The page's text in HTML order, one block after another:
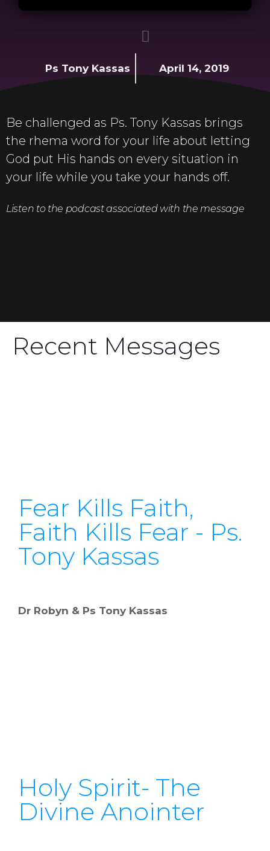
Ps Tony Kassas April 14, 2019
Be challenged as Ps. Tony Kassas brings
the rhema word for your life about letting
God put His hands on every situation in
your life while you take your hands off.
Listen to the podcast associated with the message
Recent Messages
Fear Kills Faith,
Faith Kills Fear - Ps.
Tony Kassas
Dr Robyn & Ps Tony Kassas
Holy Spirit- The
Divine Anointer